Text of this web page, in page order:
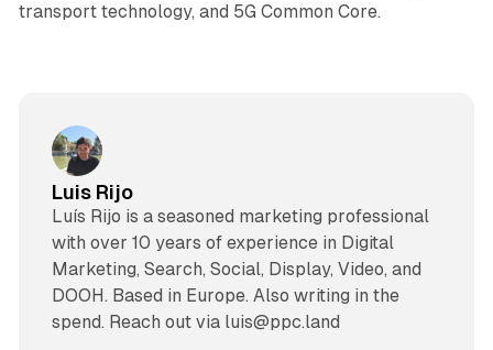
transport technology, and 5G Common Core.
Luis Rijo
Luís Rijo is a seasoned marketing professional
with over 10 years of experience in Digital
Marketing, Search, Social, Display, Video, and
DOOH. Based in Europe. Also writing in the
spend. Reach out via luis@ppc.land